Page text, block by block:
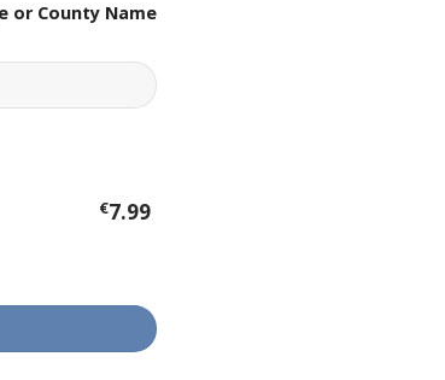
or County Name
€7.99